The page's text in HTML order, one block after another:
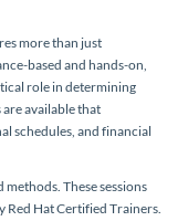
more than just
based and hands-on,
role in determining
available that
schedules, and financial
These sessions
Red Hat Certified Trainers.